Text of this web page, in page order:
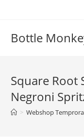
Bottle
Square Root
Negroni
> Webshop